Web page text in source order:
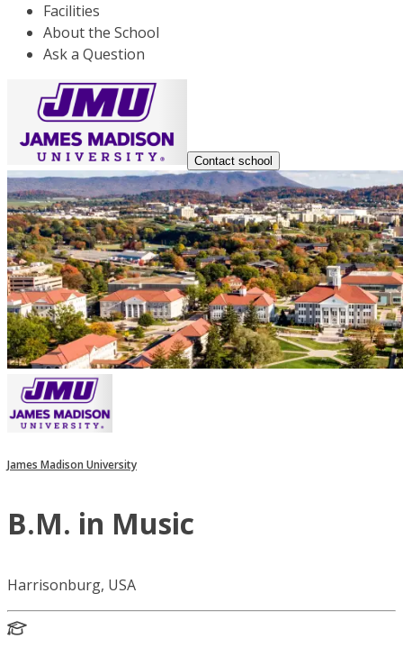
Facilities
About the School
Ask a Question
Contact school
James Madison University
B.M. in Music
Harrisonburg, USA